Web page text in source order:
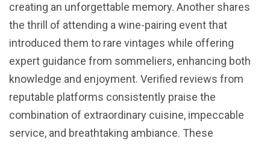
creating an unforgettable memory. Another shares
the thrill of attending a wine-pairing event that
introduced them to rare vintages while offering
expert guidance from sommeliers, enhancing both
knowledge and enjoyment. Verified reviews from
reputable platforms consistently praise the
combination of extraordinary cuisine, impeccable
service, and breathtaking ambiance. These